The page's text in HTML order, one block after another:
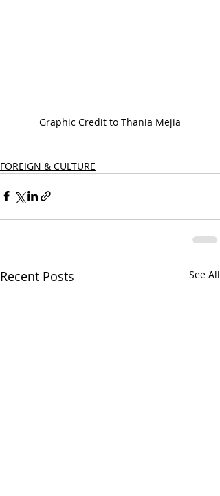
Graphic Credit to Thania Mejia
FOREIGN & CULTURE
Recent Posts See All